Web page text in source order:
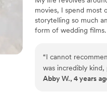
movies, I spend most
storytelling so much
form of wedding films.
“I cannot
was incredibly kind,
video/teaser/etc.
Abby W., 4 years